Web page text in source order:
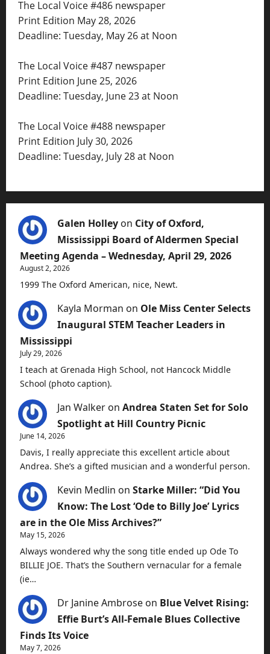
The Local Voice #486 newspaper
Print Edition May 28, 2026
Deadline: Tuesday, May 26 at Noon
The Local Voice #487 newspaper
Print Edition June 25, 2026
Deadline: Tuesday, June 23 at Noon
The Local Voice #488 newspaper
Print Edition July 30, 2026
Deadline: Tuesday, July 28 at Noon
Galen Holley on City of Oxford,
Mississippi Board of Aldermen Special
Meeting Agenda – Wednesday, April 29, 2026
August 2, 2026
1999 The Oxford American, nice, Newt.
Kayla Morman on Ole Miss Center Selects
Inaugural STEM Teacher Leaders in
Mississippi
July 29, 2026
I teach at Grenada High School, not Hancock Middle
School (photo caption).
Jan Walker on Andrea Staten Set for Solo
Spotlight at Hill Country Picnic
June 14, 2026
Davis, I really appreciate this excellent article about
Andrea. She’s a gifted musician and a wonderful person.
Kevin Medlin on Starke Miller: “Did You
Know: The Lost ‘Ode to Billy Joe’ Lyrics
are in the Ole Miss Archives?”
May 15, 2026
Always wondered why the song title ended up Ode To
BILLIE JOE. That’s the Southern vernacular for a female
(ie…
Dr Janine Ambrose on Blue Velvet Rising:
Effie Burt’s All-Female Blues Collective
Finds Its Voice
May 7, 2026